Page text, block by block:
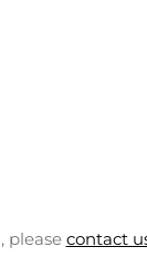
please contact